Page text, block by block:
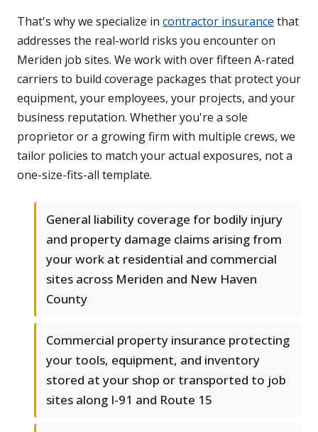
That's why we specialize in contractor insurance that
addresses the real-world risks you encounter on
Meriden job sites. We work with over fifteen A-rated
carriers to build coverage packages that protect your
equipment, your employees, your projects, and your
business reputation. Whether you're a sole
proprietor or a growing firm with multiple crews, we
tailor policies to match your actual exposures, not a
one-size-fits-all template.
General liability coverage for bodily injury
and property damage claims arising from
your work at residential and commercial
sites across Meriden and New Haven
County
Commercial property insurance protecting
your tools, equipment, and inventory
stored at your shop or transported to job
sites along I-91 and Route 15